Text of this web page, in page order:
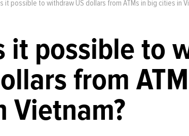
Is it possible to withdraw US dollars from ATMs in big cities in
it possible to
from
Vietnam?